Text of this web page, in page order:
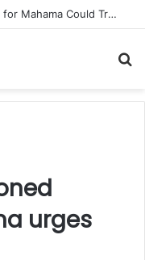
Asiedu Nketia Warns: 3rd-Term Bid for Mahama Could Trigger Coup
urges